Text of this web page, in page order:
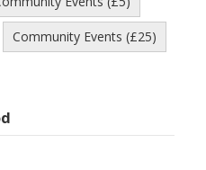
Community Events (£25)